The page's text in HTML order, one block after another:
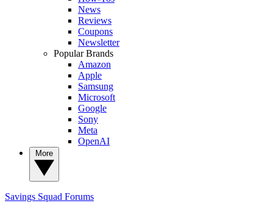
News
Reviews
Coupons
Newsletter
Popular Brands
Amazon
Apple
Samsung
Microsoft
Google
Sony
Meta
OpenAI
Savings Squad Forums